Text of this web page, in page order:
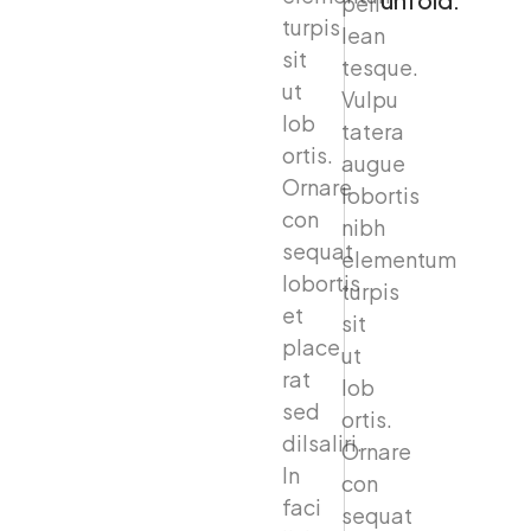
turpis
sit
ut
lob
ortis.
Ornare
con
sequat
lobortis
et
place
rat
sed
dilsaliri.
In
faci
lean
tesque.
Vulpu
tatera
augue
lobortis
nibh
elementum
turpis
sit
ut
lob
ortis.
Ornare
con
sequat